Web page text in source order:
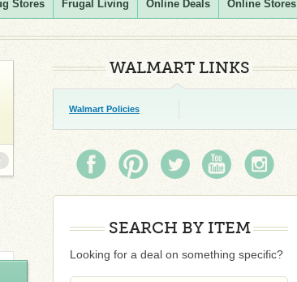
Stores Frugal Living Online Deals Online Stores
WALMART LINKS
Walmart Policies
SEARCH BY ITEM
Looking for a deal on something specific?